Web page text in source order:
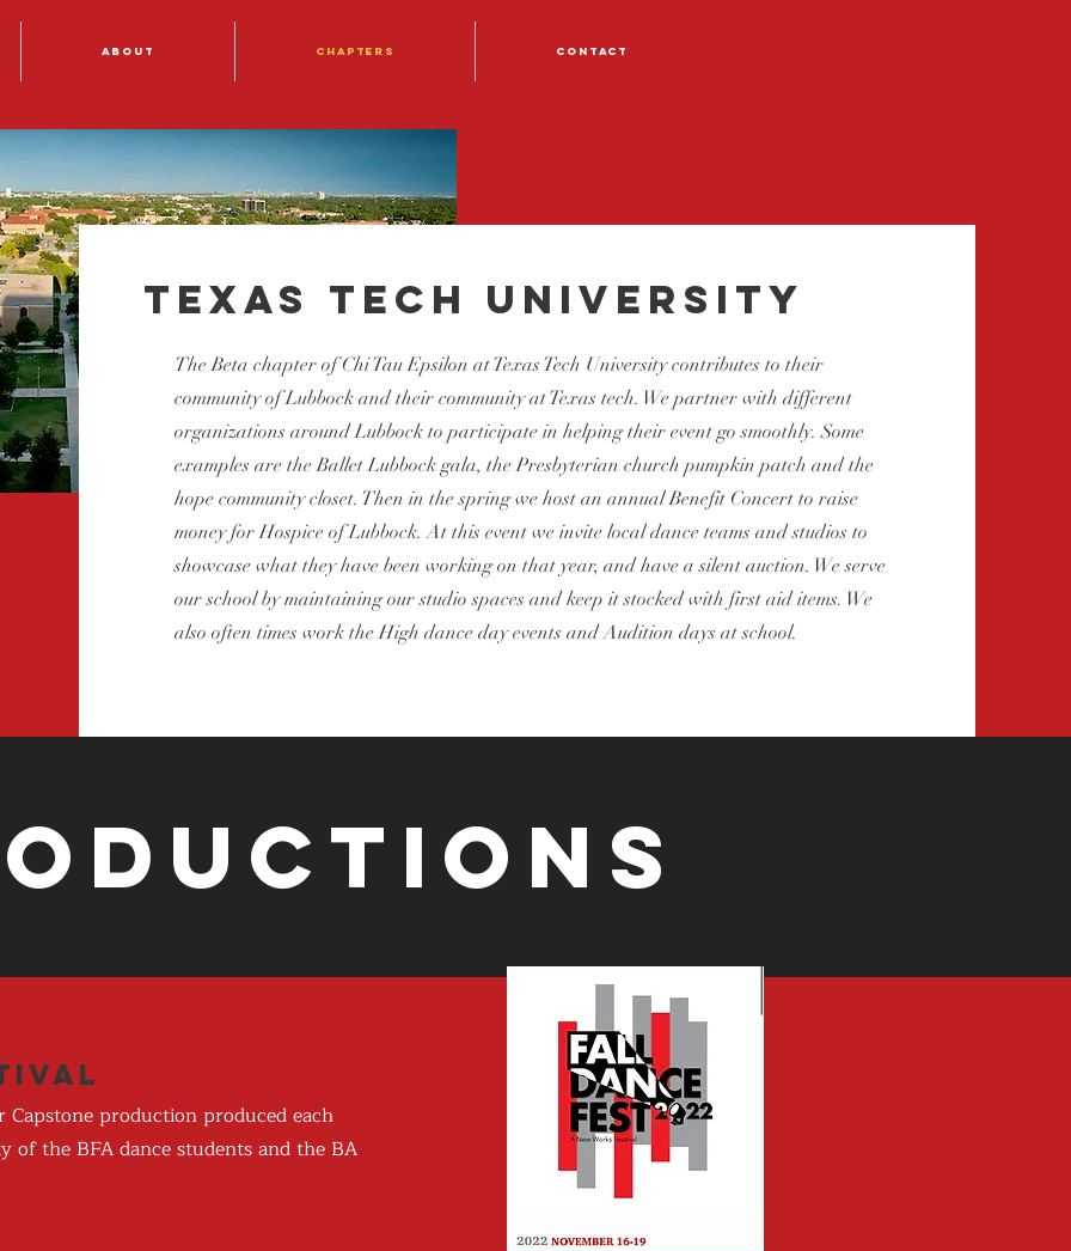
About Chapters Contact
The Beta chapter of Chi Tau Epsilon at Texas Tech University contributes to their
community of Lubbock and their community at Texas tech. We partner with different
organizations around Lubbock to participate in helping their event go smoothly. Some
examples are the Ballet Lubbock gala, the Presbyterian church pumpkin patch and the
hope community closet. Then in the spring we host an annual Benefit Concert to raise
money for Hospice of Lubbock. At this event we invite local dance teams and studios to
showcase what they have been working on that year, and have a silent auction. We serve
our school by maintaining our studio spaces and keep it stocked with first aid items. We
also often times work the High dance day events and Audition days at school.
Texas Tech University
production produced each
of the BFA dance students and the BA